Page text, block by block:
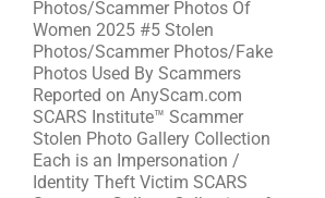
Photos/Scammer Photos Of
Women 2025 #5 Stolen
Photos/Scammer Photos/Fake
Photos Used By Scammers
Reported on AnyScam.com
SCARS Institute™ Scammer
Stolen Photo Gallery Collection
Each is an Impersonation /
Identity Theft Victim SCARS